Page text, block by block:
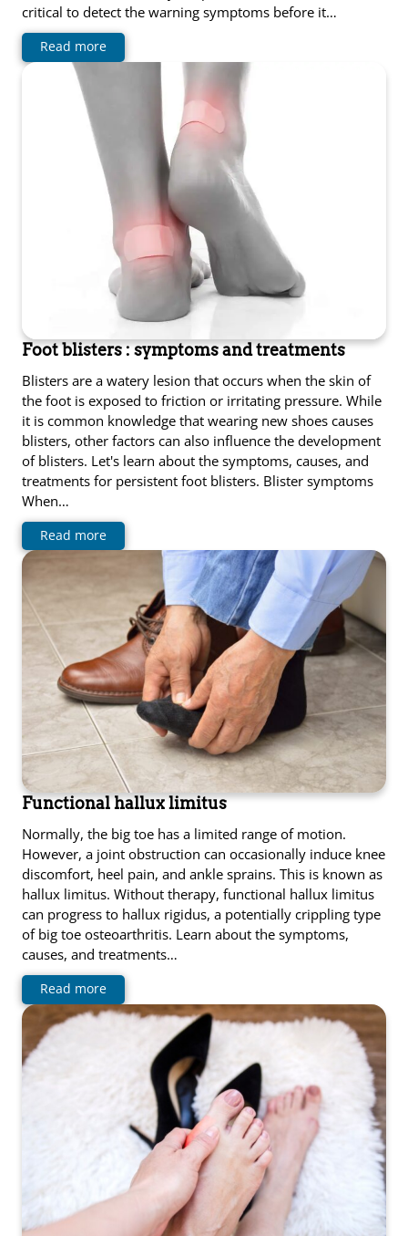
critical to detect the warning symptoms before it…
Read more
Foot blisters : symptoms and treatments
Blisters are a watery lesion that occurs when the skin of
the foot is exposed to friction or irritating pressure. While
it is common knowledge that wearing new shoes causes
blisters, other factors can also influence the development
of blisters. Let's learn about the symptoms, causes, and
treatments for persistent foot blisters. Blister symptoms
When…
Read more
Functional hallux limitus
Normally, the big toe has a limited range of motion.
However, a joint obstruction can occasionally induce knee
discomfort, heel pain, and ankle sprains. This is known as
hallux limitus. Without therapy, functional hallux limitus
can progress to hallux rigidus, a potentially crippling type
of big toe osteoarthritis. Learn about the symptoms,
causes, and treatments…
Read more